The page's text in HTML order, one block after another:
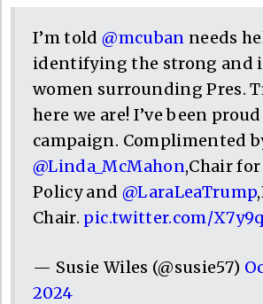
I’m told@mcuban needs
identifying the strong and
women surrounding Pres.
here we are! I’ve been
campaign. Complimented
@Linda_McMahon,Chair
Policy and @LaraLeaTrump
Chair. pic.twitter.com/
— Susie Wiles (@susie57)
2024